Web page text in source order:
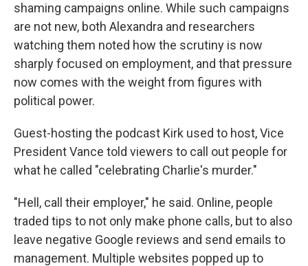
shaming campaigns online. While such campaigns
are not new, both Alexandra and researchers
watching them noted how the scrutiny is now
sharply focused on employment, and that pressure
now comes with the weight from figures with
political power.
Guest-hosting the podcast Kirk used to host, Vice
President Vance told viewers to call out people for
what he called "celebrating Charlie's murder."
"Hell, call their employer," he said. Online, people
traded tips to not only make phone calls, but to also
leave negative Google reviews and send emails to
management. Multiple websites popped up to